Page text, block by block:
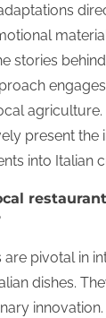
stories
agriculture.
present the
into Italian
pivotal in
dishes.